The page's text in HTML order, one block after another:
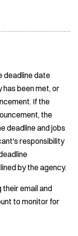
deadline date
been met, or
If the
the
deadline and jobs
responsibility
by the agency.
email and
to monitor for